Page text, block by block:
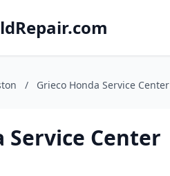
/ Grieco Honda Service Center
Service Center